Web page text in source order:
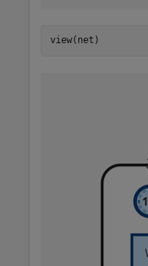
view(net)